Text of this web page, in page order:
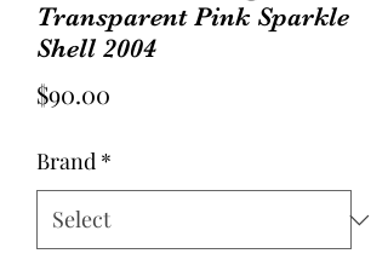
Transparent Pink Sparkle
Shell 2004
$90.00
Brand *